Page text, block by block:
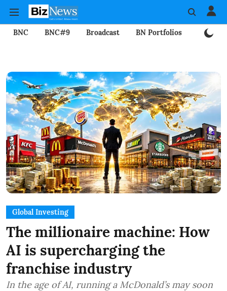
BNC BNC#9 Broadcast BN Portfolios
Global Investing
The millionaire machine: How
AI is supercharging the
franchise industry
In the age of AI, running a McDonald’s may soon